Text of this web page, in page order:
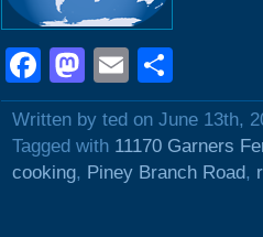
Facebook
Mastodon
Email
Written by ted on June 13th,
Tagged with 11170 Garners
cooking, Piney Branch Road,